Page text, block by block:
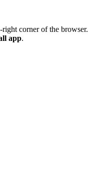
corner of the browser.
app.